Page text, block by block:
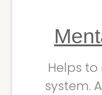
Helps
system.